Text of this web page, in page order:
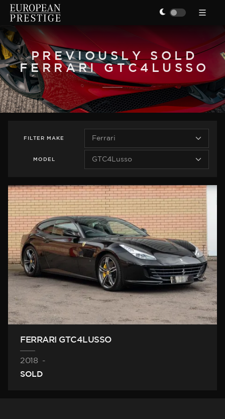
PREVIOUSLY SOLD
FERRARI GTC4LUSSO
FILTER MAKE
MODEL
FERRARI GTC4LUSSO
2018
-
SOLD